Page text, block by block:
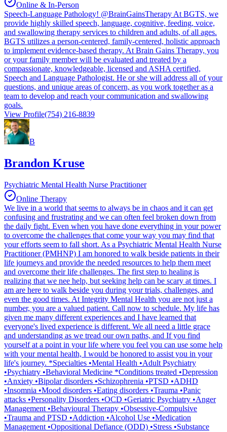
Online & In-Person
Speech-Language Pathology! @BrainGainsTherapy At BGTS, we
provide highly skilled speech, language, cognitive, feeding, voice,
and swallowing therapy services to children and adults, of all ages.
BGTS utilizes a person-centered, family-centered, holistic approach
to implement evidence-based therapy. At Brain Gains Therapy, you
or your family member will be evaluated and treated by a
compassionate, knowledgeable, licensed and ASHA certified,
Speech and Language Pathologist. He or she will address all of your
questions, and unique areas of concern, as you work together as a
team to develop and reach your communication and swallowing
goals.
View Profile(754) 216-8839
B
Brandon Kruse
Psychiatric Mental Health Nurse Practitioner
Online Therapy
We live in a world that seems to always be in chaos and it can get
confusing and frustrating and we can often feel broken down from
the daily fight. Even when you have done everything in your power
to overcome the challenges that come your way you may find that
your efforts seem to fall short. As a Psychiatric Mental Health Nurse
Practitioner (PMHNP) I am honored to walk beside patients in their
life journeys and provide the needed resources to help them meet
and overcome their life challenges. The first step to healing is
realizing that we nee help, but seeking help can be scary at times. I
am are here to walk beside you during your trials, challenges, and
even the good times. At Integrity Mental Health you are not just a
number, you are a valued patient. Call now to schedule. My life has
given me many different experiences and I have learned that
everyone's lived experience is different. We all need a little grace
and understanding as we tread our own paths, and If you find
yourself at a point in your life where you feel you can use some help
with your mental health, I would be honored to assist you in your
life's journey. *Specialties •Mental Health •Adult Psychiatry
•Psychiatry •Behavioral Medicine *Conditions treated •Depression
•Anxiety •Bipolar disorders •Schizophrenia •PTSD •ADHD
•Insomnia •Mood disorders •Eating disorders •Trauma •Panic
attacks •Personality Disorders •OCD •Geriatric Psychiatry •Anger
Management •Behavioural Therapy •Obsessive-Compulsive
•Trauma and PTSD •Addiction •Alcohol Use •Medication
Management •Oppositional Defiance (ODD) •Stress •Substance